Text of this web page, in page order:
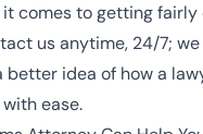
it comes to getting
us anytime, 24/7;
better idea of how a
ease.